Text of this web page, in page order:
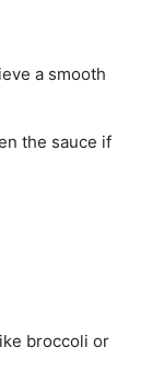
a smooth
the sauce if
broccoli or